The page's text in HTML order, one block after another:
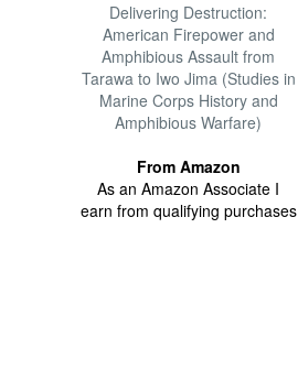
Delivering Destruction:
American Firepower and
Amphibious Assault from
Tarawa to Iwo Jima (Studies in
Marine Corps History and
Amphibious Warfare)
From Amazon
As an Amazon Associate I
earn from qualifying purchases